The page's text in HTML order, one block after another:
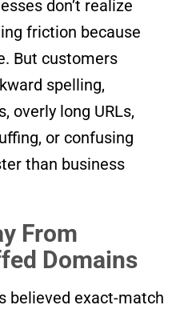
don’t realize
friction because
But customers
spelling,
overly long URLs,
or confusing
than business
From
Domains
believed exact-match